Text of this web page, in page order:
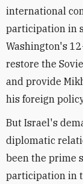
international
participation in
Washington's
restore the
and provide
his foreign
But Israel's
diplomatic
been the prime
participation in